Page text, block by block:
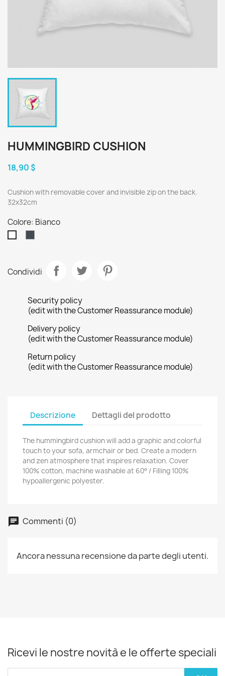
HUMMINGBIRD CUSHION
18,90 $
Cushion with removable cover and invisible zip on the back.
32x32cm
Colore: Bianco
Condividi
Security policy
(edit with the Customer Reassurance module)
Delivery policy
(edit with the Customer Reassurance module)
Return policy
(edit with the Customer Reassurance module)
Descrizione Dettagli del prodotto
The hummingbird cushion will add a graphic and colorful
touch to your sofa, armchair or bed. Create a modern
and zen atmosphere that inspires relaxation. Cover
100% cotton, machine washable at 60° / Filling 100%
hypoallergenic polyester.
Commenti (0)
Ancora nessuna recensione da parte degli utenti.
Ricevi le nostre novità e le offerte speciali